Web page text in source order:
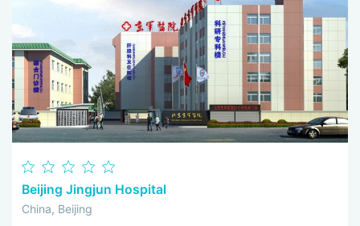
Beijing Jingjun Hospital
China, Beijing